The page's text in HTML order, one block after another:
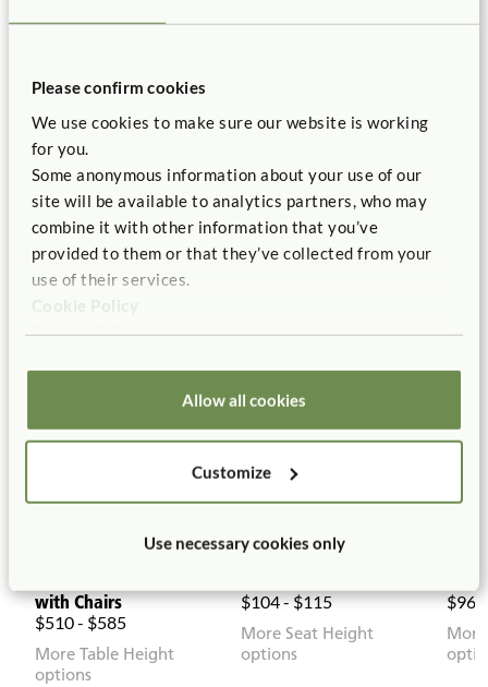
Please confirm cookies
We use cookies to make sure our website is working
for you.
Some anonymous information about your use of our
site will be available to analytics partners, who may
combine it with other information that you’ve
provided to them or that they’ve collected from your
use of their services.
Cookie Policy
Privacy Policy
Allow all cookies
Customize
Use necessary cookies only
We’ve already helped more than a thousand schools
refurbishing, or working on a new-build, then our
free room layout service
can help you bring into
Contact us
with Chairs
$510 - $585
More Table Height
options
$104 - $115
More Seat Height
options